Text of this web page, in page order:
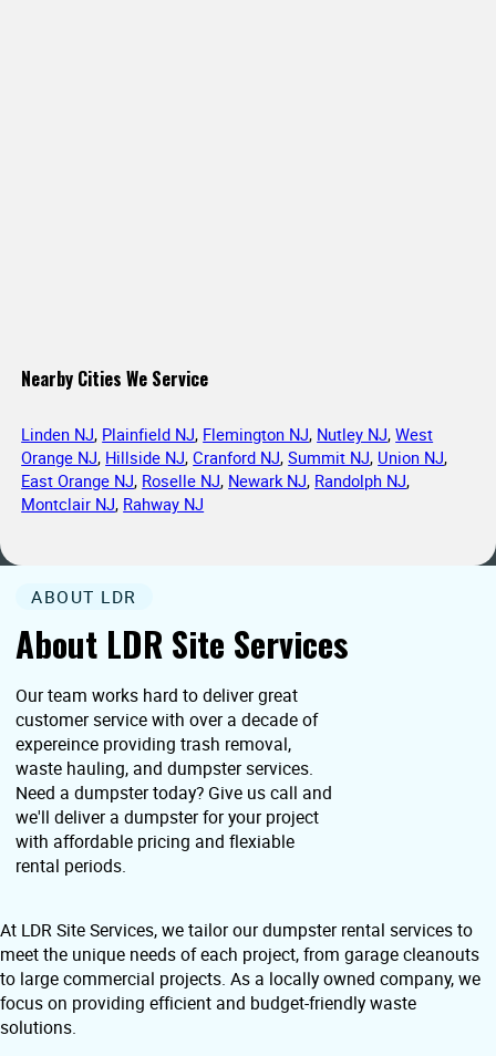
Nearby Cities We Service
Linden NJ, Plainfield NJ, Flemington NJ, Nutley NJ,West
Orange NJ, Hillside NJ,Cranford NJ,Summit NJ, Union NJ,
East Orange NJ, Roselle NJ, Newark NJ, Randolph NJ,
Montclair NJ, Rahway NJ
About LDR Site Services
ABOUT LDR
Our team works hard to deliver great
customer service with over a decade of
expereince providing trash removal,
waste hauling, and dumpster services.
Need a dumpster today? Give us call and
we'll deliver a dumpster for your project
with affordable pricing and flexiable
rental periods.
At LDR Site Services, we tailor our dumpster rental services to
meet the unique needs of each project, from garage cleanouts
to large commercial projects. As a locally owned company, we
focus on providing efficient and budget-friendly waste
solutions.